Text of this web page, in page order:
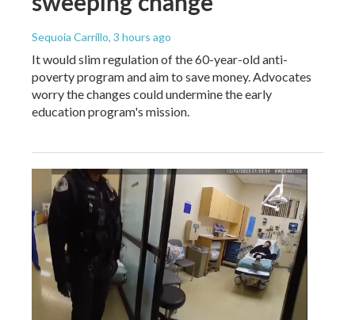
Sequoia Carrillo, 3 hours ago
It would slim regulation of the 60-year-old anti-
poverty program and aim to save money. Advocates
worry the changes could undermine the early
education program's mission.